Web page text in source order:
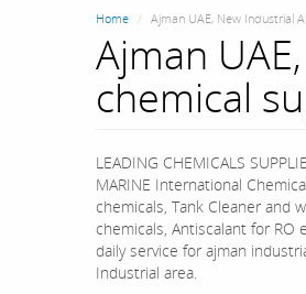
Home Ajman UAE, New Industrial
Ajman
chemical
LEADING CHEMICALS
MARINE International
chemicals, Tank Cleaner and
chemicals, Antiscalant for RO
daily service for ajman
Industrial area.